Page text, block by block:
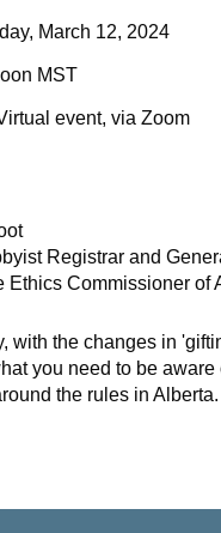
March 12, 2024
MST
event, via Zoom
Registrar and
Ethics Commissioner of
with the changes in
you need to be
the rules in Alberta.